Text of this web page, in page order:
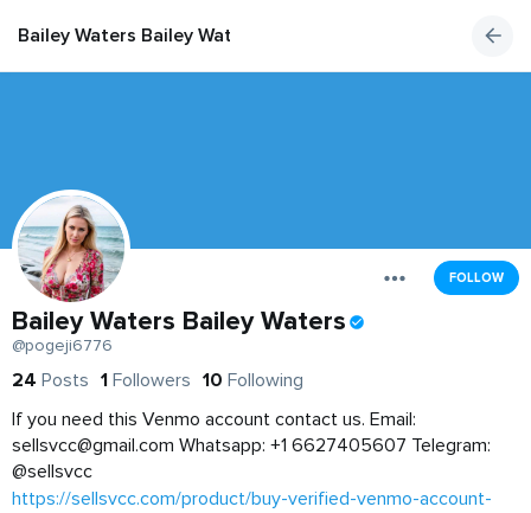
Bailey Waters Bailey Waters
FOLLOW
Bailey Waters Bailey Waters
@pogeji6776
24 Posts 1 Followers 10 Following
If you need this Venmo account contact us. Email:
sellsvcc@gmail.com Whatsapp: +1 6627405607 Telegram:
@sellsvcc
https://sellsvcc.com/product/buy-verified-venmo-account-